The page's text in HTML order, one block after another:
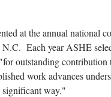
at the annual national
Each year ASHE
outstanding contribution
work advances
significant way."